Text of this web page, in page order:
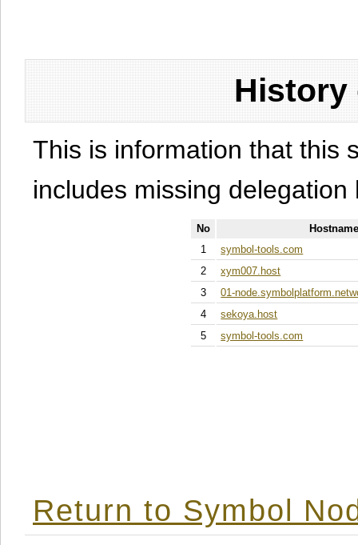
History
This is information that this
includes missing
No
1
symbol-tools.com
2
xym007.host
3
01-
4
sekoya.host
5
symbol-tools.com
Return to Symbol